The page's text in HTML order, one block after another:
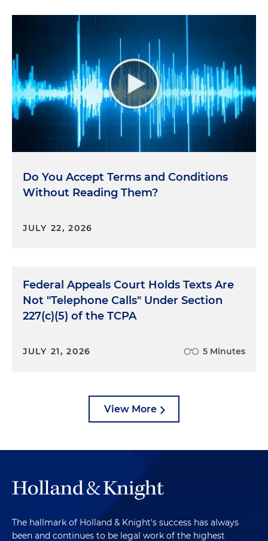
Do You Accept Terms and Conditions
Without Reading Them?
JULY 22, 2026
Federal Appeals Court Holds Texts Are
Not "Telephone Calls" Under Section
227(c)(5) of the TCPA
JULY 21, 2026 5 Minutes
View More
The hallmark of Holland & Knight's success has always
been and continues to be legal work of the highest